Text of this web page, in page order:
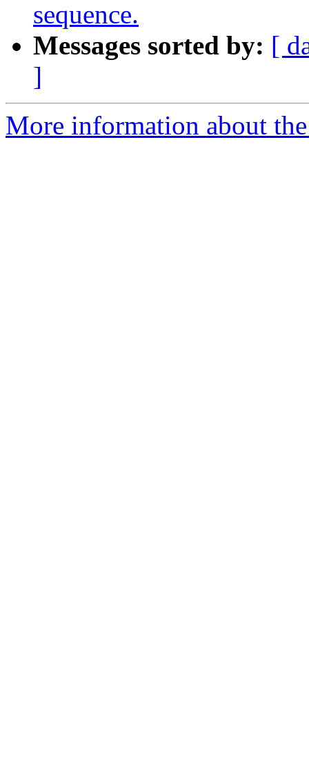
sequence.
Messages sorted by: [
]
More information about